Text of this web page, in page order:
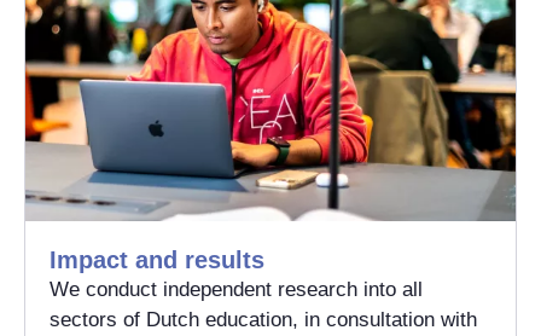
Impact and results
We conduct independent research into all
sectors of Dutch education, in consultation with